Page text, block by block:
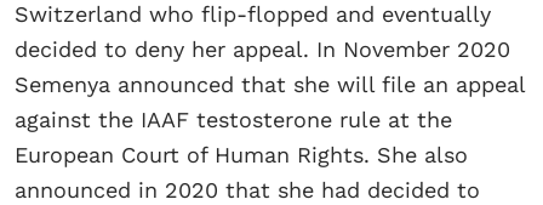
Switzerland who flip-flopped and eventually
decided to deny her appeal. In November 2020
Semenya announced that she will file an appeal
against the IAAF testosterone rule at the
European Court of Human Rights. She also
announced in 2020 that she had decided to